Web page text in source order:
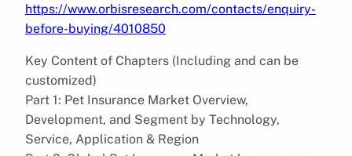
https://www.orbisresearch.com/contacts/enquiry-
before-buying/4010850
Key Content of Chapters (Including and can be
customized)
Part 1: Pet Insurance Market Overview,
Development, and Segment by Technology,
Service, Application & Region